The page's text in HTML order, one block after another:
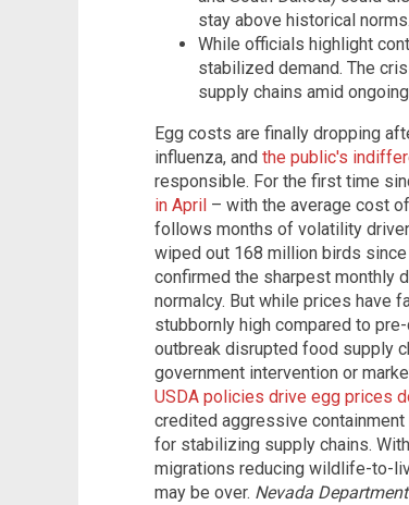
stay above historical norms.
While officials highlight
stabilized demand. The
supply chains amid
Egg costs are finally dropping
influenza, and the public's
responsible. For the first time
in April – with the average cost
follows months of volatility
wiped out 168 million birds since
confirmed the sharpest monthly
normalcy. But while prices have
stubbornly high compared to
outbreak disrupted food supply
government intervention or
USDA policies drive egg prices
credited aggressive
for stabilizing supply chains.
migrations reducing wildlife-to-
may be over. Nevada